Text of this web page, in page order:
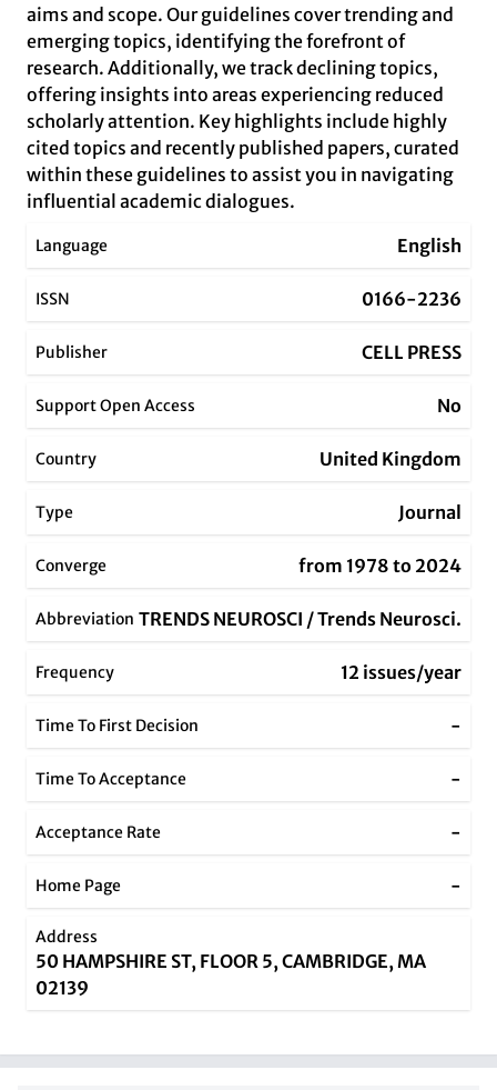
aims and scope. Our guidelines cover trending and
emerging topics, identifying the forefront of
research. Additionally, we track declining topics,
offering insights into areas experiencing reduced
scholarly attention. Key highlights include highly
cited topics and recently published papers, curated
within these guidelines to assist you in navigating
influential academic dialogues.
Language English
ISSN 0166-2236
Publisher CELL PRESS
Support Open Access No
Country United Kingdom
Type Journal
Converge from 1978 to 2024
Abbreviation TRENDS NEUROSCI / Trends Neurosci.
Frequency 12 issues/year
Time To First Decision -
Time To Acceptance -
Acceptance Rate -
Home Page -
Address
50 HAMPSHIRE ST, FLOOR 5, CAMBRIDGE, MA
02139